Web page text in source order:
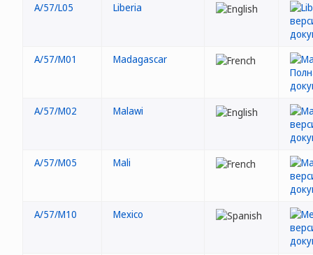
A/57/L05 Liberia
A/57/M01 Madagascar
A/57/M02 Malawi
A/57/M05 Mali
A/57/M10 Mexico